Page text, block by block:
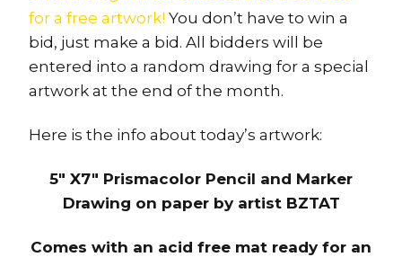
for a free artwork! You don’t have to win a
bid, just make a bid. All bidders will be
entered into a random drawing for a special
artwork at the end of the month.
Here is the info about today’s artwork:
5″ X7″ Prismacolor Pencil and Marker
Drawing on paper by artist BZTAT
Comes with an acid free mat ready for an